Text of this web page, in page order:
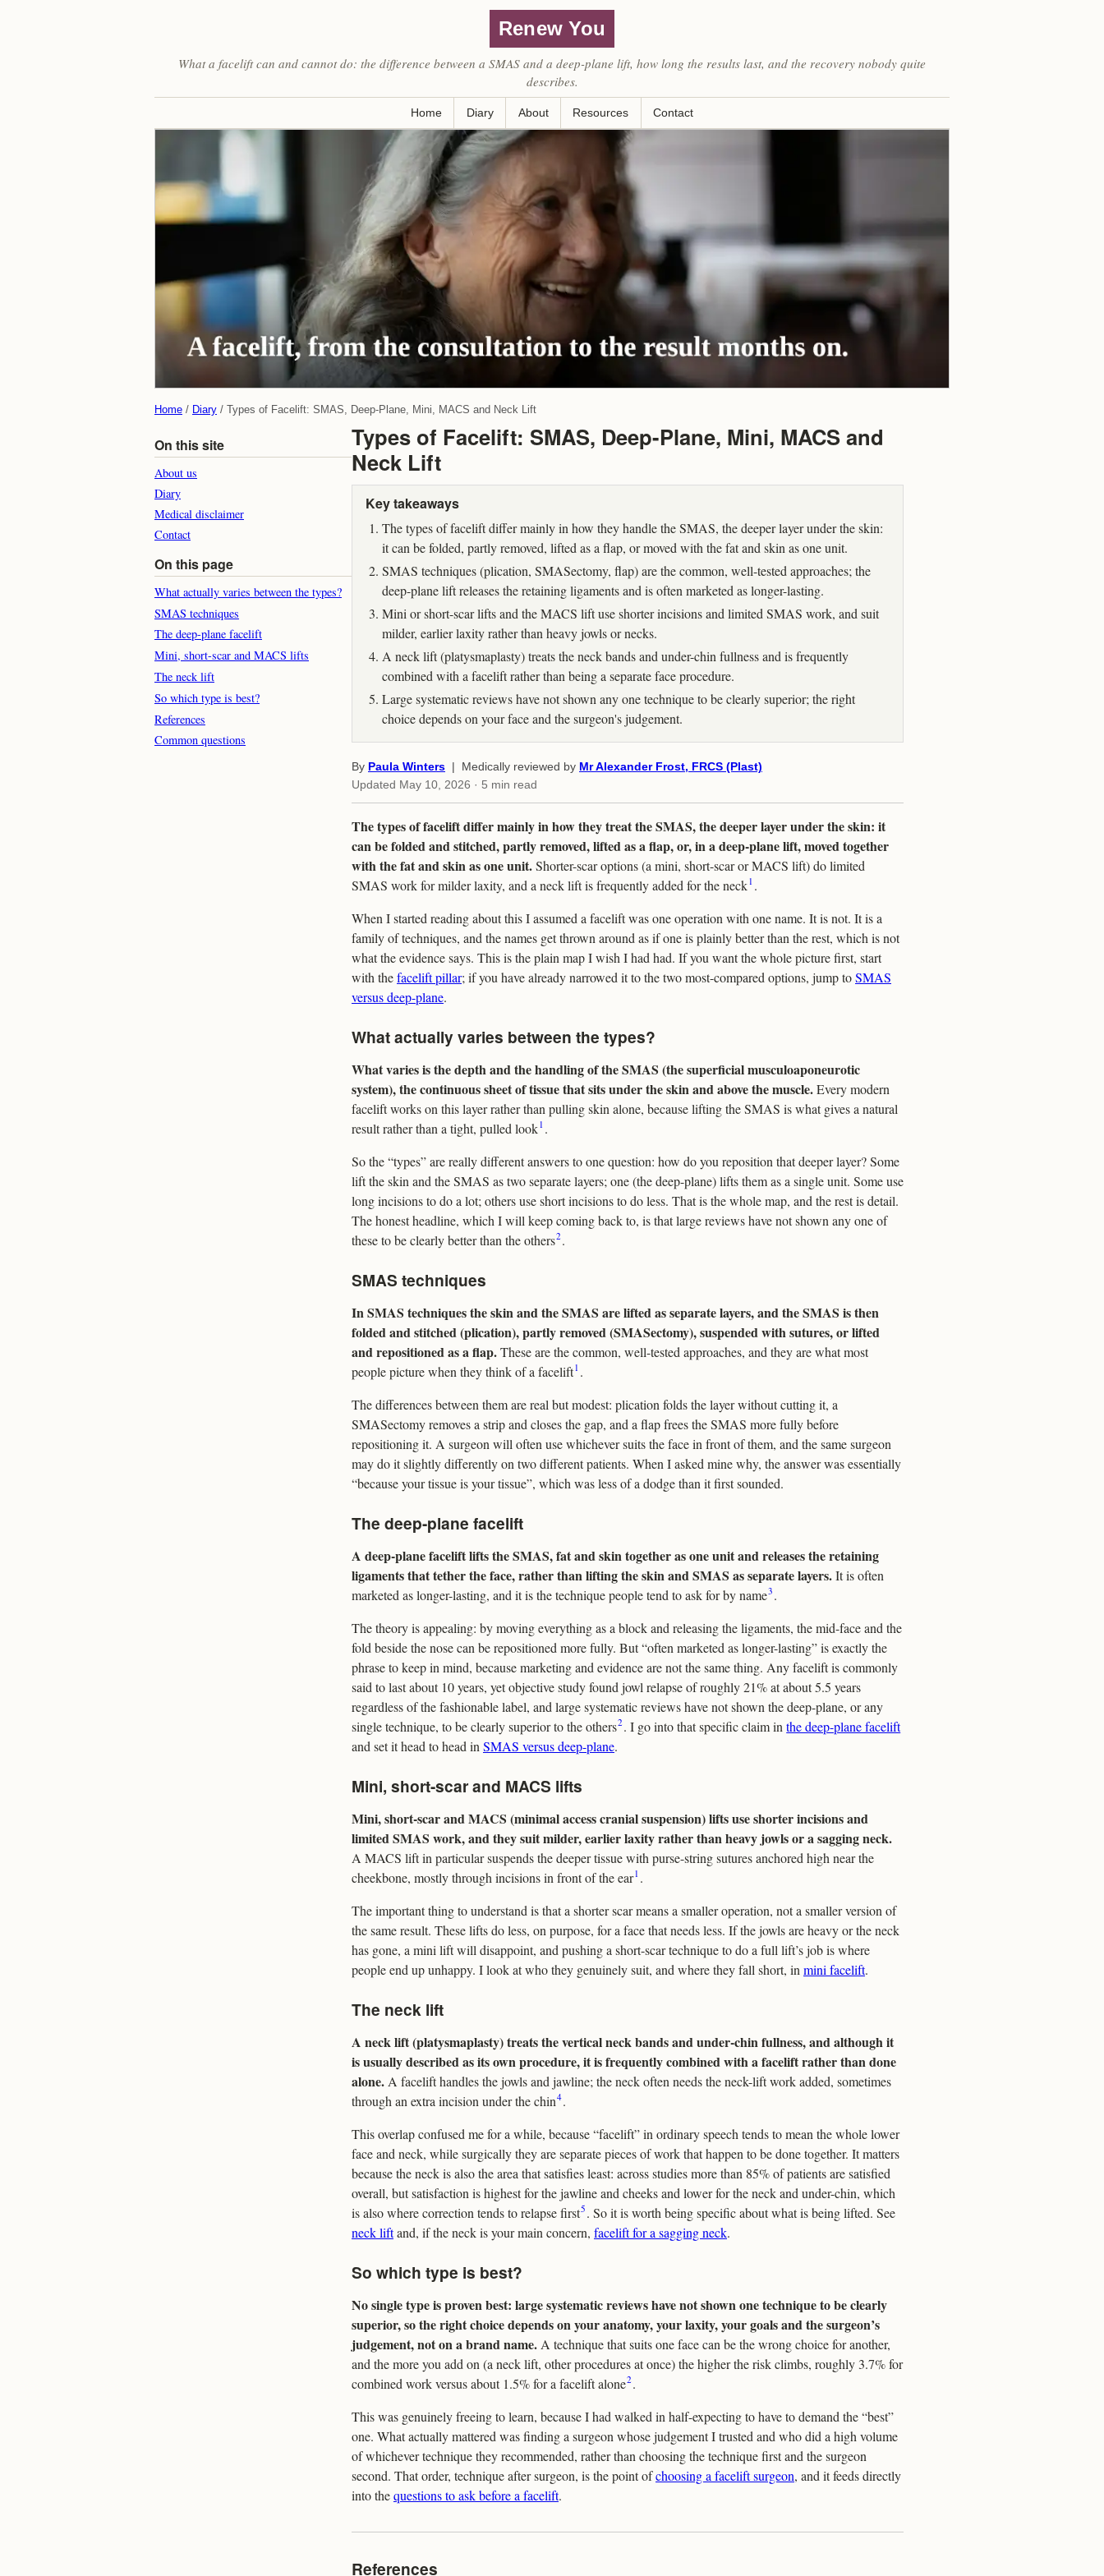
Renew You
What a facelift can and cannot do: the difference between a SMAS and a deep-plane lift, how long the results last, and the recovery nobody quite
describes.
Home Diary About Resources Contact
Home Diary Types of Facelift: SMAS, Deep-Plane, Mini, MACS and Neck Lift
On this site
About us
Diary
Medical disclaimer
Contact
On this page
What actually varies between the types?
SMAS techniques
The deep-plane facelift
Mini, short-scar and MACS lifts
The neck lift
So which type is best?
References
Common questions
Types of Facelift: SMAS, Deep-Plane, Mini, MACS and
Neck Lift
Key takeaways
The types of facelift differ mainly in how they handle the SMAS, the deeper layer under the skin:
it can be folded, partly removed, lifted as a flap, or moved with the fat and skin as one unit.
SMAS techniques (plication, SMASectomy, flap) are the common, well-tested approaches; the
deep-plane lift releases the retaining ligaments and is often marketed as longer-lasting.
Mini or short-scar lifts and the MACS lift use shorter incisions and limited SMAS work, and suit
milder, earlier laxity rather than heavy jowls or necks.
A neck lift (platysmaplasty) treats the neck bands and under-chin fullness and is frequently
combined with a facelift rather than being a separate face procedure.
Large systematic reviews have not shown any one technique to be clearly superior; the right
choice depends on your face and the surgeon's judgement.
By Paula Winters | Medically reviewed by Mr Alexander Frost, FRCS (Plast)
Updated May 10, 2026 · 5 min read
The types of facelift differ mainly in how they treat the SMAS, the deeper layer under the skin: it
can be folded and stitched, partly removed, lifted as a flap, or, in a deep-plane lift, moved together
with the fat and skin as one unit.Shorter-scar options (a mini, short-scar or MACS lift) do limited
SMAS work for milder laxity, and a neck lift is frequently added for the neck1 .
When I started reading about this I assumed a facelift was one operation with one name. It is not. It is a
family of techniques, and the names get thrown around as if one is plainly better than the rest, which is not
what the evidence says. This is the plain map I wish I had had. If you want the whole picture first, start
with thefacelift pillar; if you have already narrowed it to the two most-compared options, jump toSMAS
versus deep-plane.
What actually varies between the types?
What varies is the depth and the handling of the SMAS (the superficial musculoaponeurotic
system), the continuous sheet of tissue that sits under the skin and above the muscle.Every modern
facelift works on this layer rather than pulling skin alone, because lifting the SMAS is what gives a natural
result rather than a tight, pulled look1 .
So the “types” are really different answers to one question: how do you reposition that deeper layer? Some
lift the skin and the SMAS as two separate layers; one (the deep-plane) lifts them as a single unit. Some use
long incisions to do a lot; others use short incisions to do less. That is the whole map, and the rest is detail.
The honest headline, which I will keep coming back to, is that large reviews have not shown any one of
these to be clearly better than the others2.
SMAS techniques
In SMAS techniques the skin and the SMAS are lifted as separate layers, and the SMAS is then
folded and stitched (plication), partly removed (SMASectomy), suspended with sutures, or lifted
and repositioned as a flap.These are the common, well-tested approaches, and they are what most
people picture when they think of a facelift1 .
The differences between them are real but modest: plication folds the layer without cutting it, a
SMASectomy removes a strip and closes the gap, and a flap frees the SMAS more fully before
repositioning it. A surgeon will often use whichever suits the face in front of them, and the same surgeon
may do it slightly differently on two different patients. When I asked mine why, the answer was essentially
“because your tissue is your tissue”, which was less of a dodge than it first sounded.
The deep-plane facelift
A deep-plane facelift lifts the SMAS, fat and skin together as one unit and releases the retaining
ligaments that tether the face, rather than lifting the skin and SMAS as separate layers.It is often
marketed as longer-lasting, and it is the technique people tend to ask for by name3 .
The theory is appealing: by moving everything as a block and releasing the ligaments, the mid-face and the
fold beside the nose can be repositioned more fully. But “often marketed as longer-lasting” is exactly the
phrase to keep in mind, because marketing and evidence are not the same thing. Any facelift is commonly
said to last about 10 years, yet objective study found jowl relapse of roughly 21% at about 5.5 years
regardless of the fashionable label, and large systematic reviews have not shown the deep-plane, or any
single technique, to be clearly superior to the others2. I go into that specific claim inthe deep-plane facelift
and set it head to head in SMAS versus deep-plane.
Mini, short-scar and MACS lifts
Mini, short-scar and MACS (minimal access cranial suspension) lifts use shorter incisions and
limited SMAS work, and they suit milder, earlier laxity rather than heavy jowls or a sagging neck.
A MACS lift in particular suspends the deeper tissue with purse-string sutures anchored high near the
cheekbone, mostly through incisions in front of the ear1 .
The important thing to understand is that a shorter scar means a smaller operation, not a smaller version of
the same result. These lifts do less, on purpose, for a face that needs less. If the jowls are heavy or the neck
has gone, a mini lift will disappoint, and pushing a short-scar technique to do a full lift’s job is where
people end up unhappy. I look at who they genuinely suit, and where they fall short, in mini facelift.
The neck lift
A neck lift (platysmaplasty) treats the vertical neck bands and under-chin fullness, and although it
is usually described as its own procedure, it is frequently combined with a facelift rather than done
alone. A facelift handles the jowls and jawline; the neck often needs the neck-lift work added, sometimes
through an extra incision under the chin4.
This overlap confused me for a while, because “facelift” in ordinary speech tends to mean the whole lower
face and neck, while surgically they are separate pieces of work that happen to be done together. It matters
because the neck is also the area that satisfies least: across studies more than 85% of patients are satisfied
overall, but satisfaction is highest for the jawline and cheeks and lower for the neck and under-chin, which
is also where correction tends to relapse first5 . So it is worth being specific about what is being lifted. See
neck liftand, if the neck is your main concern, facelift for a sagging neck.
So which type is best?
No single type is proven best: large systematic reviews have not shown one technique to be clearly
superior, so the right choice depends on your anatomy, your laxity, your goals and the surgeon’s
judgement, not on a brand name. A technique that suits one face can be the wrong choice for another,
and the more you add on (a neck lift, other procedures at once) the higher the risk climbs, roughly 3.7% for
combined work versus about 1.5% for a facelift alone2.
This was genuinely freeing to learn, because I had walked in half-expecting to have to demand the “best”
one. What actually mattered was finding a surgeon whose judgement I trusted and who did a high volume
of whichever technique they recommended, rather than choosing the technique first and the surgeon
second. That order, technique after surgeon, is the point ofchoosing a facelift surgeon, and it feeds directly
into thequestions to ask before a facelift.
References